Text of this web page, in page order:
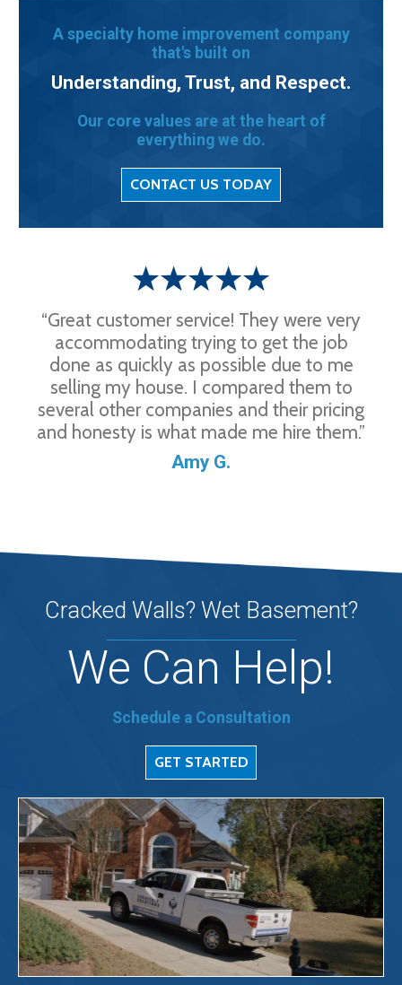
“Great customer service! They were very
accommodating trying to get the job
done as quickly as possible due to me
selling my house. I compared them to
several other companies and their pricing
and honesty is what made me hire them.”
Amy G.
A specialty home improvement company
that's built on
Understanding, Trust, and Respect.
Our core values are at the heart of
everything we do.
CONTACT US TODAY
Cracked Walls? Wet Basement?
We Can Help!
Schedule a Consultation
GET STARTED